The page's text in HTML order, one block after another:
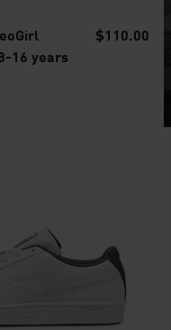
16 years
$110.00